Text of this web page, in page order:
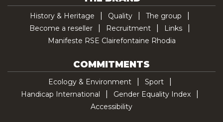
History & Heritage Quality
The group
Become a reseller
Recruitment
Links
Manifeste RSE Clairefontaine Rhodia
COMMITMENTS
Ecology & Environment
Sport
Handicap International
Gender Equality Index
Accessibility